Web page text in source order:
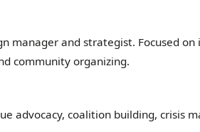
manager and strategist. Focused
community organizing.
advocacy, coalition building, crisis